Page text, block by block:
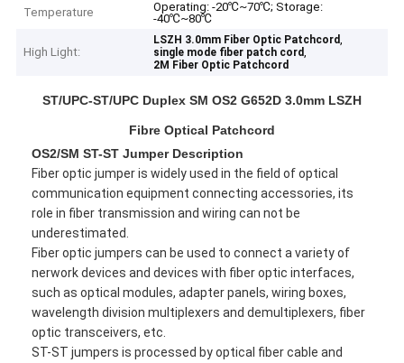
Temperature
Operating: -20℃~70℃; Storage:
-40℃~80℃
High Light:
LSZH 3.0mm Fiber Optic Patchcord,
single mode fiber patch cord,
2M Fiber Optic Patchcord
ST/UPC-ST/UPC Duplex SM OS2 G652D 3.0mm LSZH
Fibre Optical Patchcord
OS2/SM ST-ST Jumper Description
Fiber optic jumper is widely used in the field of optical
communication equipment connecting accessories, its
role in fiber transmission and wiring can not be
underestimated.
Fiber optic jumpers can be used to connect a variety of
nerwork devices and devices with fiber optic interfaces,
such as optical modules, adapter panels, wiring boxes,
wavelength division multiplexers and demultiplexers, fiber
optic transceivers, etc.
ST-ST jumpers is processed by optical fiber cable and